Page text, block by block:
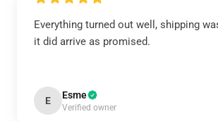
Everything turned out well, shipping
it did arrive as promised.
E Esme
Verified owner